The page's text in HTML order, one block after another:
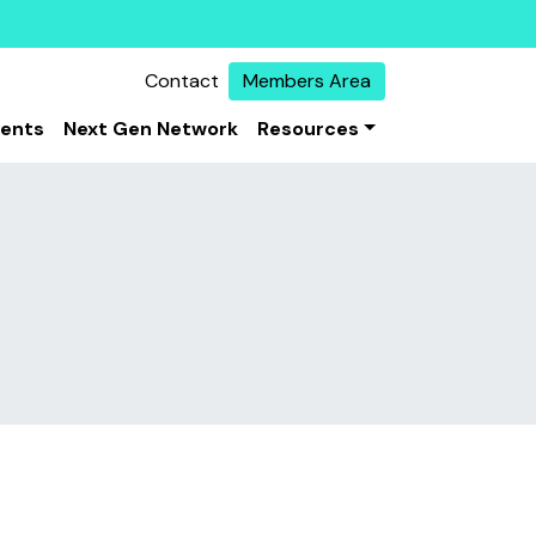
Contact
Members Area
Next Gen Network Resources